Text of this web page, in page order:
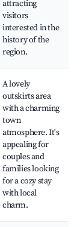
attracting
visitors
interested in the
history of the
region.
A lovely
outskirts area
with a charming
town
atmosphere. It's
appealing for
couples and
families looking
for a cozy stay
with local
charm.